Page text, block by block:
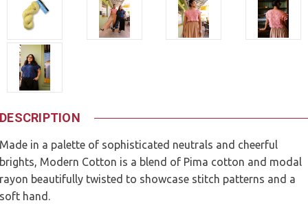
DESCRIPTION
Made in a palette of sophisticated neutrals and cheerful
brights, Modern Cotton is a blend of Pima cotton and modal
rayon beautifully twisted to showcase stitch patterns and a
soft hand.